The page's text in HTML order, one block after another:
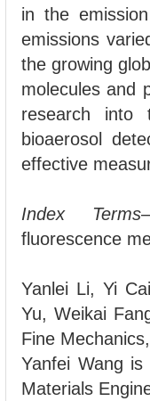
in the
emissions
the growing
molecules and
research into
bioaerosol
effective
Index Terms
fluorescence
Yanlei Li, Yi
Yu, Weikai
Fine
Yanfei Wang
Materials